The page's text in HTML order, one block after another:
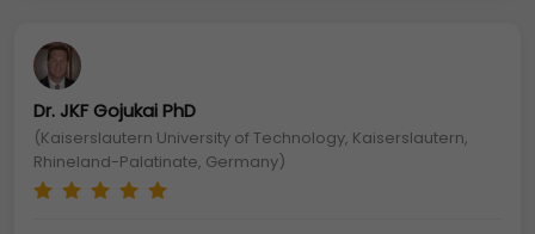
Dr. JKF Gojukai PhD
(Kaiserslautern University of Technology, Kaiserslautern,
Rhineland-Palatinate, Germany)